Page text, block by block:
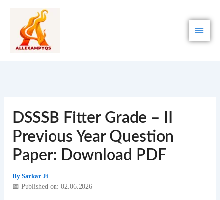
content
DSSSB Fitter Grade – II
Previous Year Question
Paper: Download PDF
By Sarkar Ji
📅 Published on: 02.06.2026